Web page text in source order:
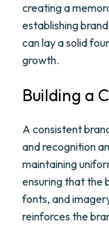
creating a
establishing
can lay a solid
growth.
Building a
A consistent
and recognition
maintaining
ensuring that the
fonts, and
reinforces the